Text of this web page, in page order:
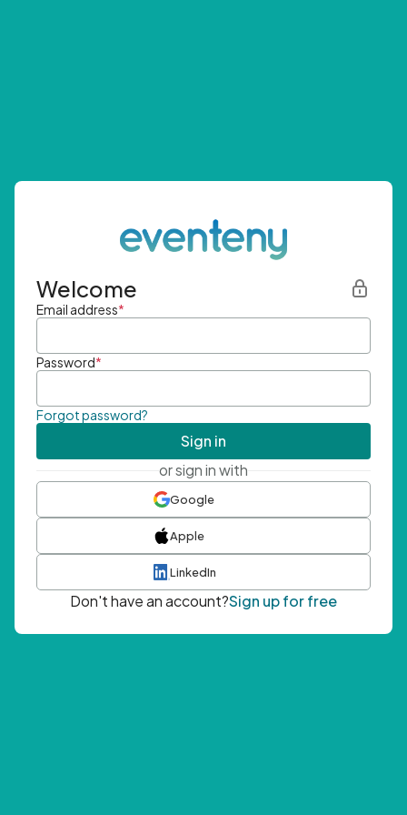
Welcome
Email address*
Password*
Forgot password?
Sign in
or sign in with
Google
Apple
LinkedIn
Don't have an account?Sign up for free